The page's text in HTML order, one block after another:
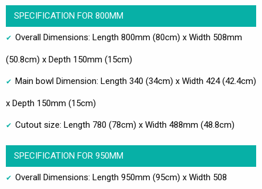
SPECIFICATION FOR 800MM
Overall Dimensions: Length 800mm (80cm) x Width 508mm
(50.8cm) x Depth 150mm (15cm)
Main bowl Dimension: Length 340 (34cm) x Width 424 (42.4cm)
x Depth 150mm (15cm)
Cutout size: Length 780 (78cm) x Width 488mm (48.8cm)
SPECIFICATION FOR 950MM
Overall Dimensions: Length 950mm (95cm) x Width 508